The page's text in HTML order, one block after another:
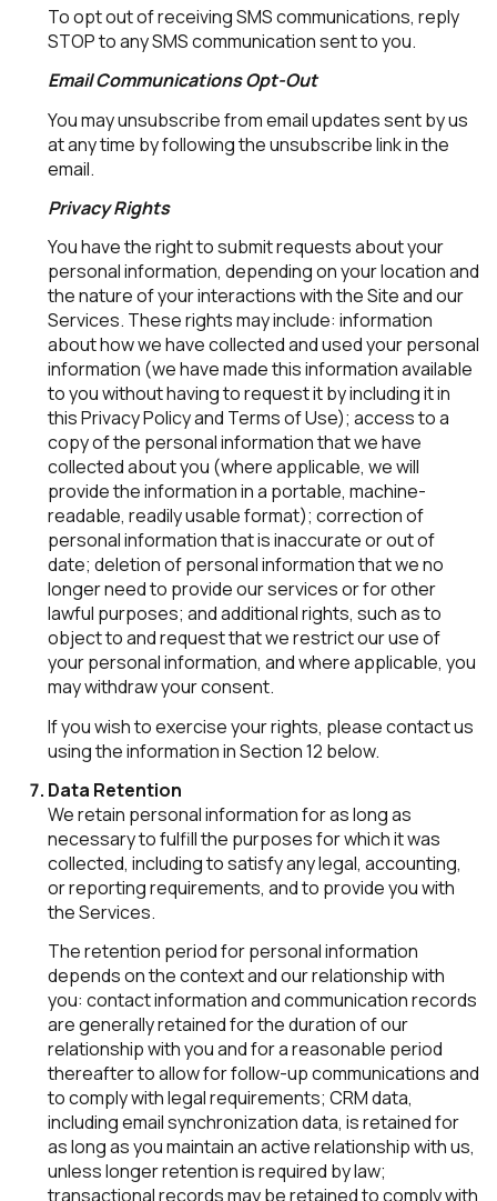
To opt out of receiving SMS communications, reply
STOP to any SMS communication sent to you.
Email Communications Opt-Out
You may unsubscribe from email updates sent by us
at any time by following the unsubscribe link in the
email.
Privacy Rights
You have the right to submit requests about your
personal information, depending on your location and
the nature of your interactions with the Site and our
Services. These rights may include: information
about how we have collected and used your personal
information (we have made this information available
to you without having to request it by including it in
this Privacy Policy and Terms of Use); access to a
copy of the personal information that we have
collected about you (where applicable, we will
provide the information in a portable, machine-
readable, readily usable format); correction of
personal information that is inaccurate or out of
date; deletion of personal information that we no
longer need to provide our services or for other
lawful purposes; and additional rights, such as to
object to and request that we restrict our use of
your personal information, and where applicable, you
may withdraw your consent.
If you wish to exercise your rights, please contact us
using the information in Section 12 below.
Data Retention
We retain personal information for as long as
necessary to fulfill the purposes for which it was
collected, including to satisfy any legal, accounting,
or reporting requirements, and to provide you with
the Services.
The retention period for personal information
depends on the context and our relationship with
you: contact information and communication records
are generally retained for the duration of our
relationship with you and for a reasonable period
thereafter to allow for follow-up communications and
to comply with legal requirements; CRM data,
including email synchronization data, is retained for
as long as you maintain an active relationship with us,
unless longer retention is required by law;
transactional records may be retained to comply with